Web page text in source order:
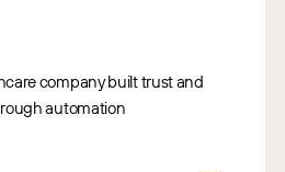
company built trust and
automation